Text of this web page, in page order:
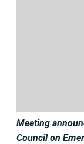
Meeting
Council on